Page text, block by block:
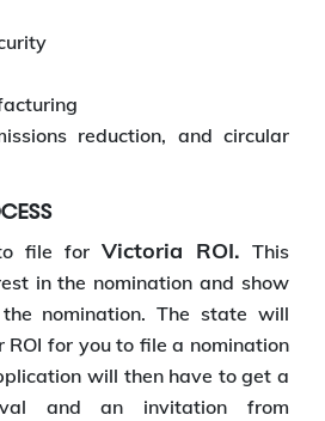
reduction, and circular
file forVictoria ROI. This
in the nomination and show
nomination. The state will
ROI for you to file a nomination
will then have to get a
and an invitation from